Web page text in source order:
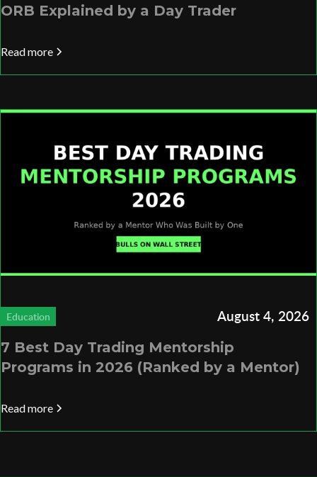
ORB Explained by a Day Trader
Read more
Education August 4, 2026
7 Best Day Trading Mentorship
Programs in 2026 (Ranked by a Mentor)
Read more